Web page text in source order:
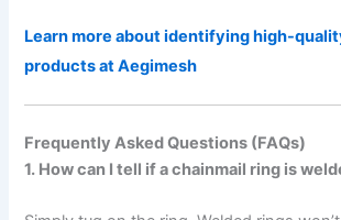
Learn more about identifying high-
products at Aegimesh
Frequently Asked Questions (FAQs)
1. How can I tell if a chainmail ring is